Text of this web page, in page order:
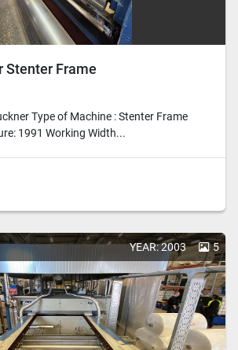
Stenter Frame
Type of Machine : Stenter Frame
1991 Working Width...
YEAR: 2003 5